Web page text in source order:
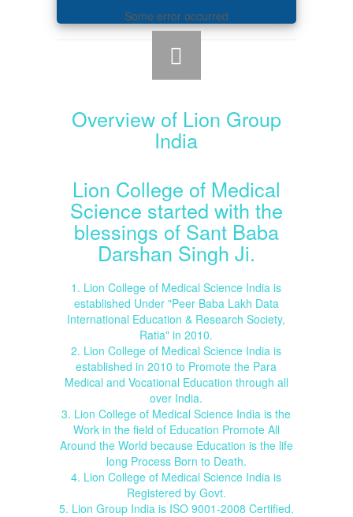
Some error occurred
Overview of Lion Group
India
Lion College of Medical
Science started with the
blessings of Sant Baba
Darshan Singh Ji.
1. Lion College of Medical Science India is
established Under "Peer Baba Lakh Data
International Education & Research Society,
Ratia" in 2010.
2. Lion College of Medical Science India is
established in 2010 to Promote the Para
Medical and Vocational Education through all
over India.
3. Lion College of Medical Science India is the
Work in the field of Education Promote All
Around the World because Education is the life
long Process Born to Death.
4. Lion College of Medical Science India is
Registered by Govt.
5. Lion Group India is ISO 9001-2008 Certified.